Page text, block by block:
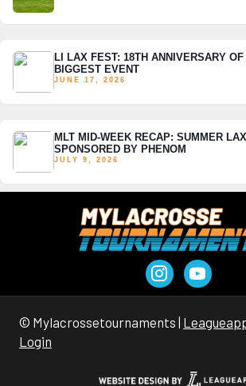
LI LAX FEST: 18TH ANNIVERSARY OF
BIGGEST EVENT
JUNE 17, 2026
MLT MID-WEEK RECAP: SUMMER
SPONSORED BY PHENOM
JULY 9, 2026
© Mylacrossetournaments |
Login